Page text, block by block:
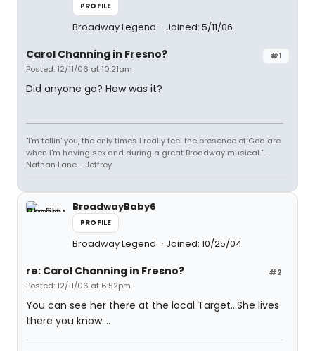
PROFILE
Broadway Legend Joined: 5/11/06
#1
Carol Channing in Fresno?
Posted: 12/11/06 at 10:21am
Did anyone go? How was it?
"I'm tellin' you, the only times I really feel the presence of God are
when I'm having sex and during a great Broadway musical." -
Nathan Lane - Jeffrey
BroadwayBaby6
PROFILE
Broadway Legend Joined: 10/25/04
#2
re: Carol Channing in Fresno?
Posted: 12/11/06 at 6:52pm
You can see her there at the local Target...She lives
there you know....